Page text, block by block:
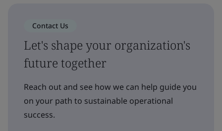
Contact Us
Let's shape your organization's
future together
Reach out and see how we can help guide you
on your path to sustainable operational
success.